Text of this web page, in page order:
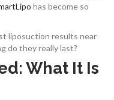
has become so
liposuction results near
do they really last?
What It Is